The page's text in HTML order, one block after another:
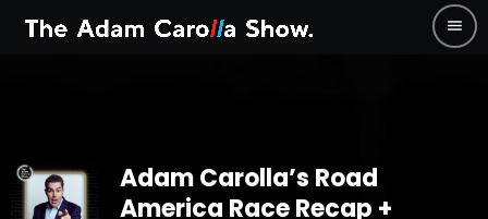
menu
Adam Carolla’s Road
America Race Recap +